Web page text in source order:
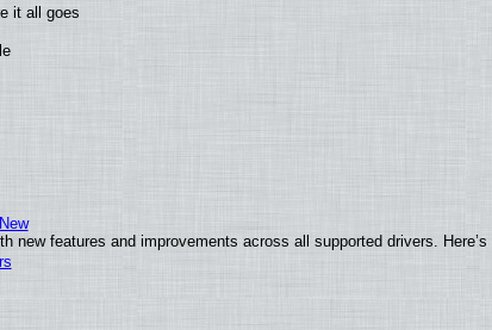
it all goes
features and improvements across all supported drivers. Here’s